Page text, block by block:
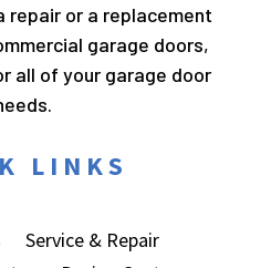
repair or a replacement
garage doors,
all of your garage door
LINKS
Service & Repair